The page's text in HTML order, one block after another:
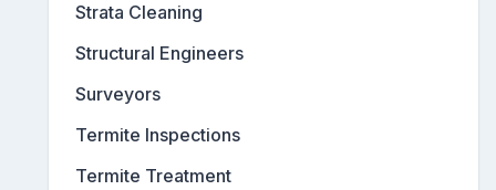
Strata Cleaning
Structural Engineers
Surveyors
Termite Inspections
Termite Treatment